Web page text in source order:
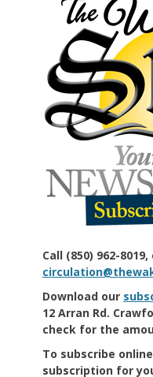
Call (850) 962-
Download our
12 Arran Rd.
check for the
To subscribe online
subscription for